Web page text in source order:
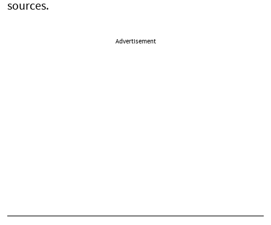
sources.
Advertisement